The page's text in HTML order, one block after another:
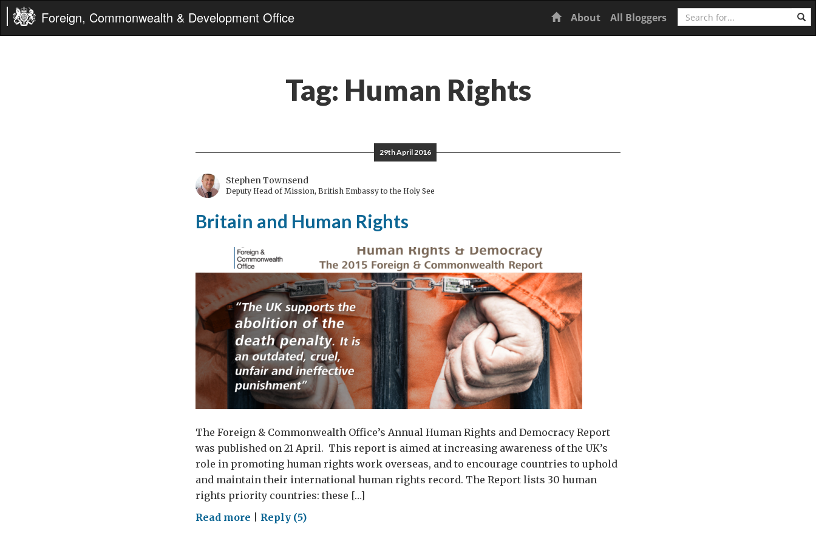
Foreign, Commonwealth & Development Office Home
About All Bloggers Search
Tag: Human Rights
29th April 2016
Stephen Townsend
Deputy Head of Mission, British Embassy to the Holy See
Britain and Human Rights
The Foreign & Commonwealth Office’s Annual Human Rights and Democracy Report
was published on 21 April. This report is aimed at increasing awareness of the UK’s
role in promoting human rights work overseas, and to encourage countries to uphold
and maintain their international human rights record. The Report lists 30 human
rights priority countries: these […]
Read more onReply (5)